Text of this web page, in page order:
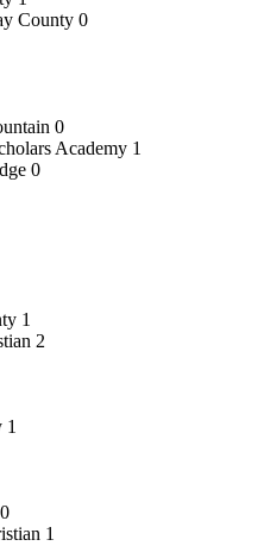
County 0
0
Academy 1
0
1
2
1
1